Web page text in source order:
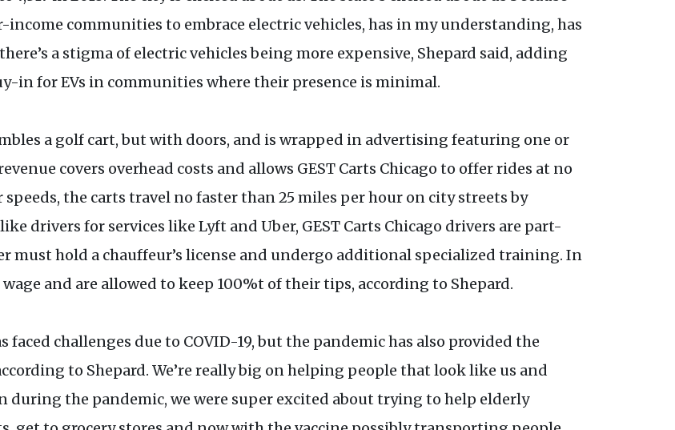
communities to embrace electric vehicles, has in my understanding, has
a stigma of electric vehicles being more expensive, Shepard said, adding
in for EVs in communities where their presence is minimal.
a golf cart, but with doors, and is wrapped in advertising featuring one or
covers overhead costs and allows GEST Carts Chicago to offer rides at no
the carts travel no faster than 25 miles per hour on city streets by
drivers for services like Lyft and Uber, GEST Carts Chicago drivers are part-
must hold a chauffeur’s license and undergo additional specialized training. In
and are allowed to keep 100%t of their tips, according to Shepard.
faced challenges due to COVID-19, but the pandemic has also provided the
to Shepard. We’re really big on helping people that look like us and
the pandemic, we were super excited about trying to help elderly